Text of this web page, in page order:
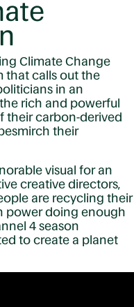
Climate Change
that calls out the
in an
rich and powerful
their carbon-derived
their
visual for an
creative directors,
are recycling their
power doing enough
4 season
to create a planet